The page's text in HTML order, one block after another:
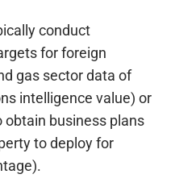
conduct
for foreign
gas sector data of
intelligence value) or
business plans
to deploy for